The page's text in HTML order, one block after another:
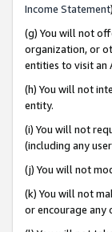
Income Statement
(g) You will not
organization, or
entities to visit an
(h) You will not
entity.
(i) You will not
(including any
(j) You will not
(k) You will not
or encourage any